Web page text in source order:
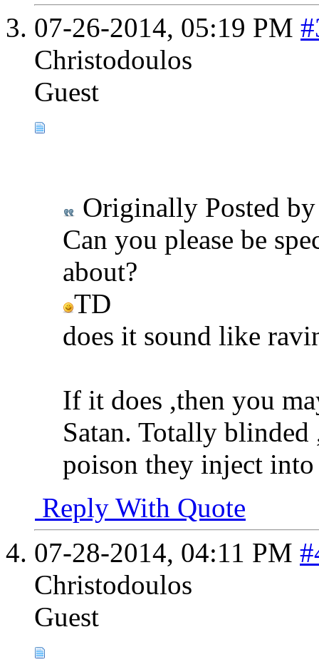
07-26-2014, 05:19 PM
Christodoulos
Guest
Originally Posted
Can you please be
about?
TD
does it sound like
If it does ,then you
Satan. Totally
poison they inject
Reply With Quote
07-28-2014, 04:11 PM
Christodoulos
Guest